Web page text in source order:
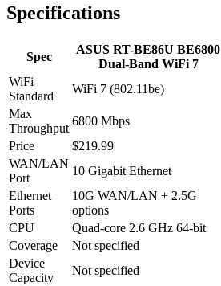
Specifications
Spec
ASUS RT-BE86U BE6800
Dual-Band WiFi 7
WiFi
Standard
WiFi 7 (802.11be)
Max
Throughput
6800 Mbps
Price
$219.99
WAN/LAN
Port
10 Gigabit Ethernet
Ethernet
Ports
10G WAN/LAN + 2.5G
options
CPU
Quad-core 2.6 GHz 64-bit
Coverage
Not specified
Device
Capacity
Not specified